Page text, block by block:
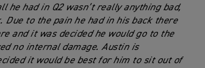
had in Q2 wasn’t really anything bad,
to the pain he had in his back there
and it was decided he would go to the
no internal damage. Austin is
it would be best for him to sit out of